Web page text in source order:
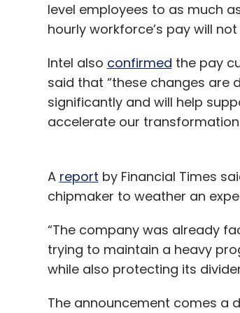
level employees to as much
hourly workforce’s pay will
Intel also confirmed the pay
said that “these changes are
significantly and will help
accelerate our
A report by Financial Times
chipmaker to weather an
“The company was already
trying to maintain a heavy
while also protecting its
The announcement comes a